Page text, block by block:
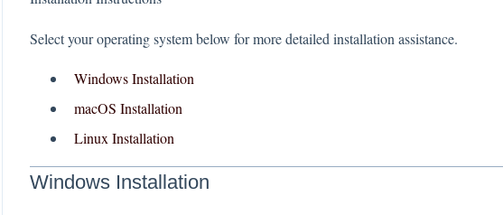
Select your operating system below for more detailed installation assistance.
Windows Installation
macOS Installation
Linux Installation
Windows Installation